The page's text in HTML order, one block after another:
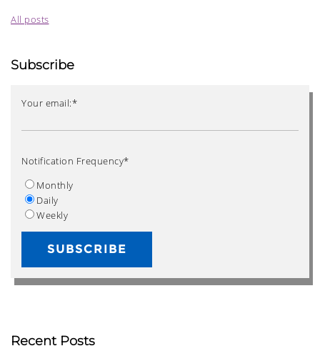
All posts
Subscribe
Your email:*
Notification Frequency*
Monthly
Daily
Weekly
Recent Posts